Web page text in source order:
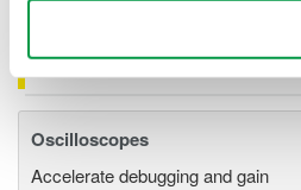
Related Products &
Oscilloscopes
Accelerate debugging and gain